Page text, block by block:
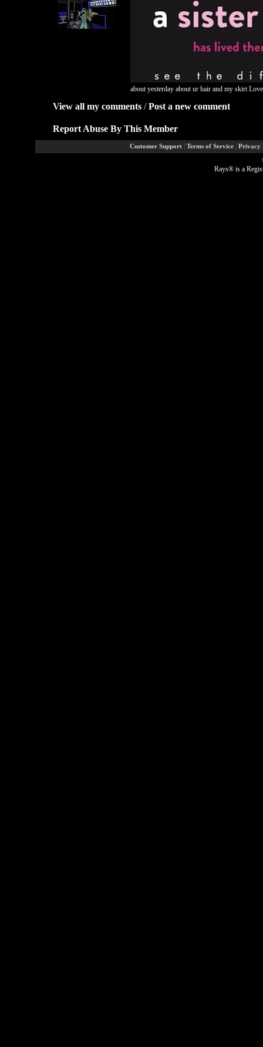
about yesterday about ur hair and my skirt
View all my comments /Post a new comment
Report Abuse By This Member
Customer Support Terms of Service Privacy
Rays® is a